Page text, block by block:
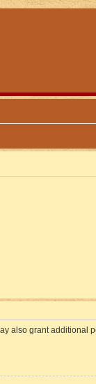
also grant additional